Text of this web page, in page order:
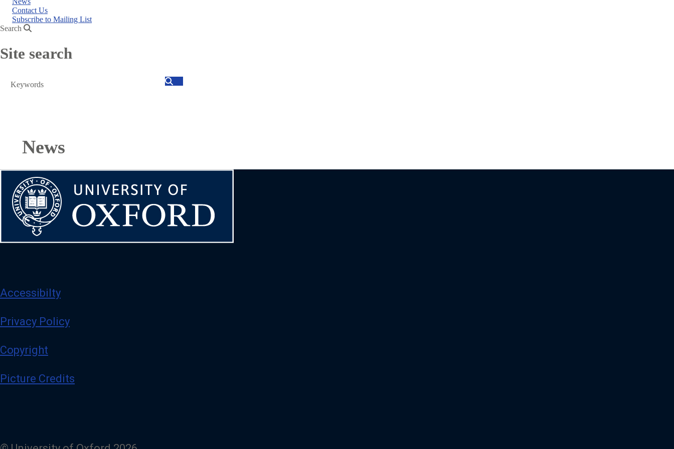
Contact Us
Subscribe to Mailing List
Search
Site search
Search
News
Accessibilty
Privacy Policy
Copyright
Picture Credits